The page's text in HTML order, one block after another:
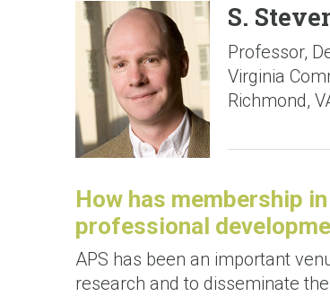
S.
Professor,
Virginia
Richmond,
How has membership
professional
APS has been an important
research and to disseminate